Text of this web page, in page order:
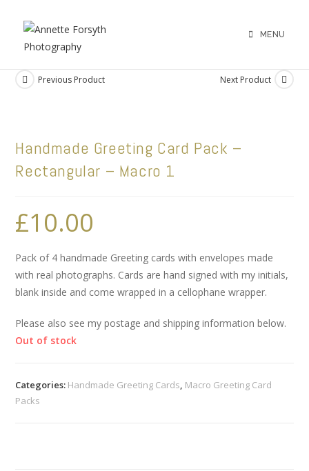
MENU
Previous Product Next Product
Handmade Greeting Card Pack –
Rectangular – Macro 1
£10.00
Pack of 4 handmade Greeting cards with envelopes made
with real photographs. Cards are hand signed with my initials,
blank inside and come wrapped in a cellophane wrapper.
Please also see my postage and shipping information below.
Out of stock
Categories: Handmade Greeting Cards Macro Greeting Card
Packs